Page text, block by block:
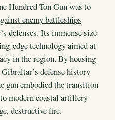
Hundred Ton Gun was to
enemy battleships
defenses. Its immense size
edge technology aimed at
in the region. By housing
defense history
gun embodied the transition
modern coastal artillery
destructive fire.